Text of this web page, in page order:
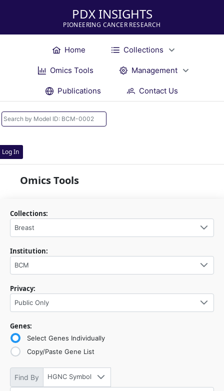
PDX INSIGHTS
PIONEERING CANCER RESEARCH
Home Collections
Omics Tools Management
Publications Contact Us
Log In
Omics Tools
Collections:
Breast
Institution:
BCM
Privacy:
Public Only
Genes:
Select Genes Individually
Copy/Paste Gene List
Find By HGNC Symbol